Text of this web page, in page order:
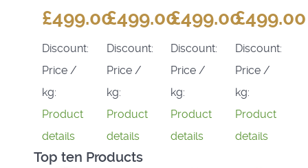
£499.00
Discount:
Price /
kg:
Product
details
£499.00
Discount:
Price /
kg:
Product
details
£499.00
Discount:
Price /
kg:
Product
details
£499.00
Discount:
Price /
kg:
Product
details
Top ten Products